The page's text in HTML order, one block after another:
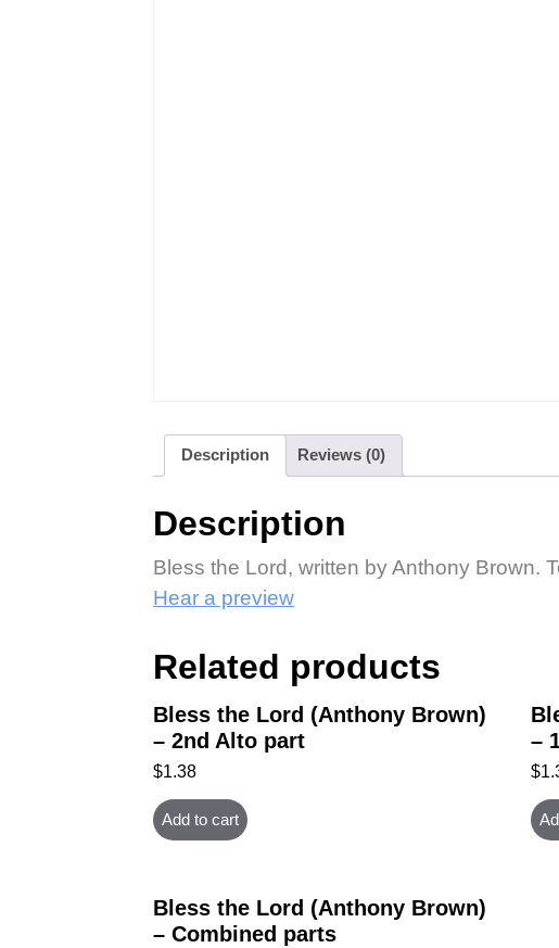
Description Reviews (0)
Description
Bless the Lord, written by Anthony Brown.
Hear a preview
Related products
Bless the Lord (Anthony Brown)
– 2nd Alto part
$1.38
Add to cart
–
$
Bless the Lord (Anthony Brown)
– Combined parts